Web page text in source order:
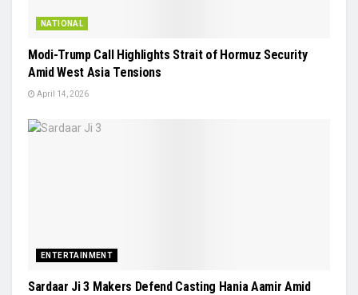
NATIONAL
Modi-Trump Call Highlights Strait of Hormuz Security
Amid West Asia Tensions
April 14, 2026
ENTERTAINMENT
Sardaar Ji 3 Makers Defend Casting Hania Aamir Amid